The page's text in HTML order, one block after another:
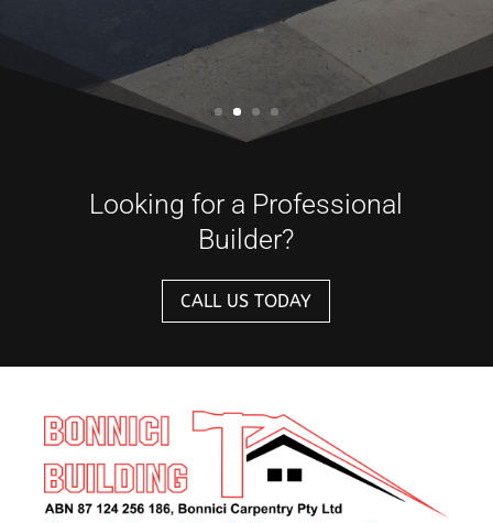
Looking for a Professional
Builder?
CALL US TODAY